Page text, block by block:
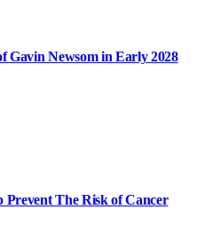
Gavin Newsom in Early 2028
Prevent The Risk of Cancer